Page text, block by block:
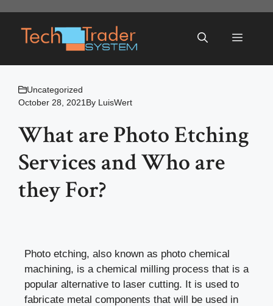
content
Menu
Uncategorized
October 28, 2021 By LuisWert
What are Photo Etching
Services and Who are
they For?
Photo etching, also known as photo chemical
machining, is a chemical milling process that is a
popular alternative to laser cutting. It is used to
fabricate metal components that will be used in